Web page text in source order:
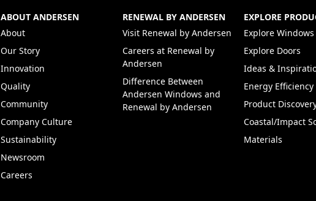
ABOUT ANDERSEN
About
Our Story
Innovation
Quality
Community
Company Culture
Sustainability
Newsroom
Careers
RENEWAL BY ANDERSEN
Visit Renewal by Andersen
(Opens in a new tab)
Careers at Renewal by
Andersen
(Opens in a new tab)
Difference Between
Andersen Windows and
Renewal by Andersen
EXPLORE
Explore Windows
Explore Doors
Ideas &
Energy Efficiency
Product
Coastal/Impact
Materials